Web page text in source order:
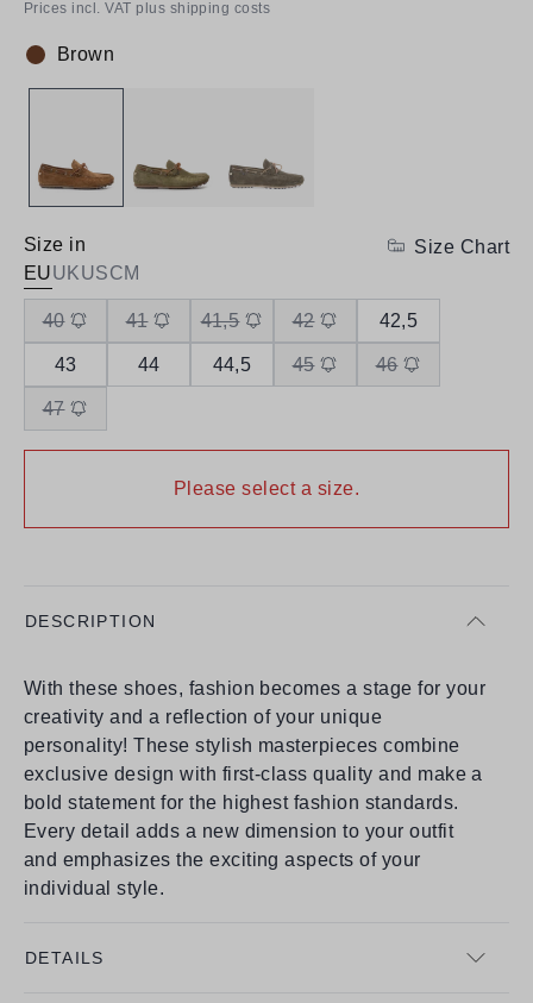
Prices incl. VAT plus shipping costs
Colour:
Brown
Size in
EUUKUSCM
Size Chart
40 41 41,5 42 42,5
43 44 44,5 45 46
47
Please select a size.
DESCRIPTION
With these shoes, fashion becomes a stage for your
creativity and a reflection of your unique
personality! These stylish masterpieces combine
exclusive design with first-class quality and make a
bold statement for the highest fashion standards.
Every detail adds a new dimension to your outfit
and emphasizes the exciting aspects of your
individual style.
DETAILS